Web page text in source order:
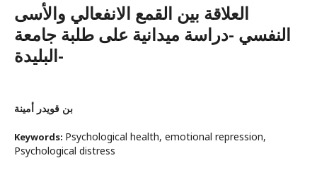
العلاقة بين القمع الانفعالي والأسى
النفسي -دراسة ميدانية على طلبة جامعة
البليدة-
بن قويدر أمينة
Keywords: Psychological health, emotional repression,
Psychological distress